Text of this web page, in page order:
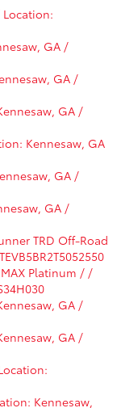
Location:
GA /
GA /
GA /
Kennesaw, GA
GA /
GA /
TRD Off-Road
Platinum / /
GA /
GA /
Kennesaw,